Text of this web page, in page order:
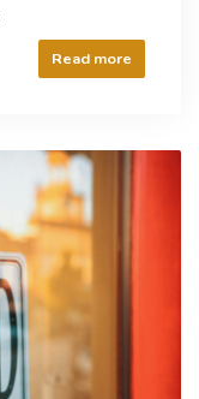
Read more